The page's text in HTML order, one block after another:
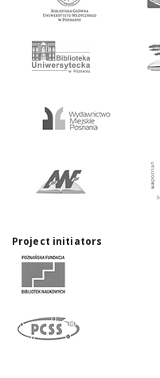
Project initiators